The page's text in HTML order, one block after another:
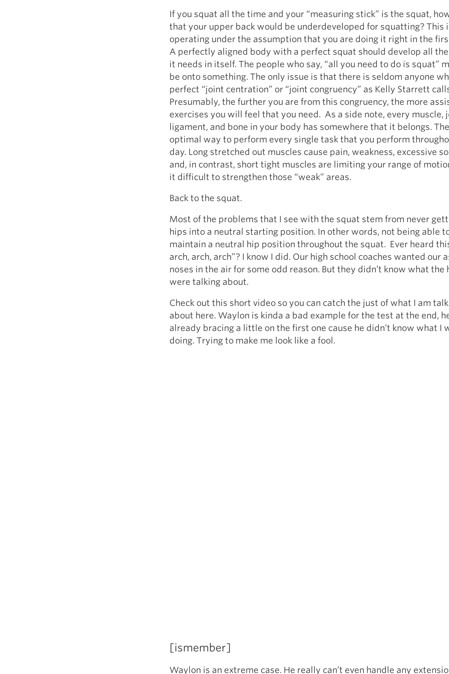
If you squat all the time and your “measuring stick” is the squat,
that your upper back would be underdeveloped for squatting? This
operating under the assumption that you are doing it right in the
A perfectly aligned body with a perfect squat should develop all
it needs in itself. The people who say, “all you need to do is squat”
be onto something. The only issue is that there is seldom anyone
perfect “joint centration” or “joint congruency” as Kelly Starrett
Presumably, the further you are from this congruency, the more
exercises you will feel that you need. As a side note, every muscle,
ligament, and bone in your body has somewhere that it belongs.
optimal way to perform every single task that you perform
day. Long stretched out muscles cause pain, weakness, excessive
and, in contrast, short tight muscles are limiting your range of
it difficult to strengthen those “weak” areas.
Back to the squat.
Most of the problems that I see with the squat stem from never
hips into a neutral starting position. In other words, not being able
maintain a neutral hip position throughout the squat. Ever heard
arch, arch, arch”? I know I did. Our high school coaches wanted our
noses in the air for some odd reason. But they didn’t know what the
were talking about.
Check out this short video so you can catch the just of what I am
about here. Waylon is kinda a bad example for the test at the end,
already bracing a little on the first one cause he didn’t know what I
doing. Trying to make me look like a fool.
[ismember]
Waylon is an extreme case. He really can’t even handle any